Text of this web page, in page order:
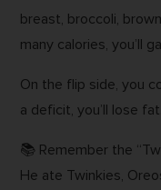
breast, broccoli,
many calories, you’ll
On the flip side, you
a deficit, you’ll lose fat.
📚 Remember the
He ate Twinkies,